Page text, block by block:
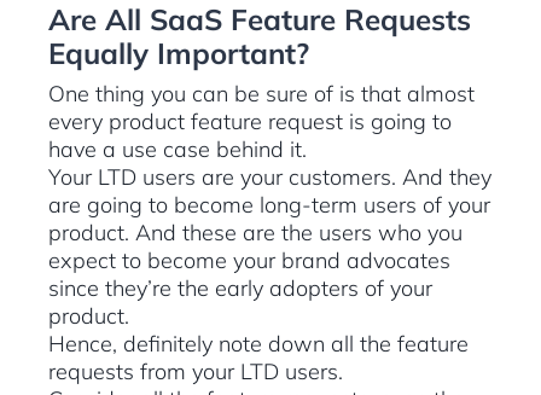
Are All SaaS Feature Requests
Equally Important?
One thing you can be sure of is that almost
every product feature request is going to
have a use case behind it.
Your LTD users are your customers. And they
are going to become long-term users of your
product. And these are the users who you
expect to become your brand advocates
since they’re the early adopters of your
product.
Hence, definitely note down all the feature
requests from your LTD users.